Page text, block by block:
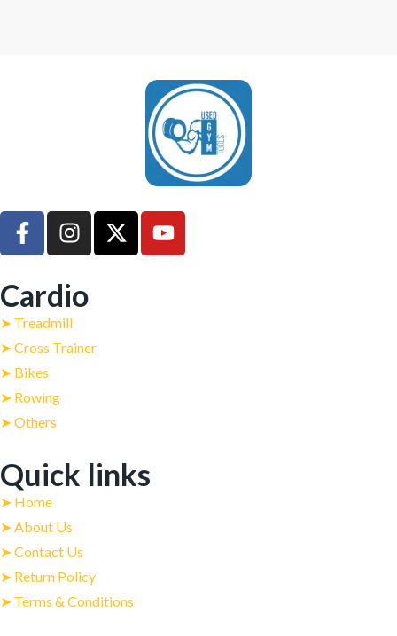
Cardio
➤ Treadmill
➤ Cross Trainer
➤ Bikes
➤ Rowing
➤ Others
Quick links
➤ Home
➤ About Us
➤ Contact Us
➤ Return Policy
➤ Terms & Conditions